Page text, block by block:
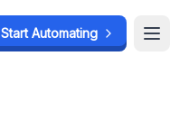
Start Automating
Start Automating